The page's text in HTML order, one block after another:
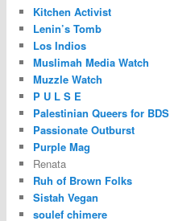
Kitchen Activist
Lenin’s Tomb
Los Indios
Muslimah Media Watch
Muzzle Watch
P U L S E
Palestinian Queers for BDS
Passionate Outburst
Purple Mag
Renata
Ruh of Brown Folks
Sistah Vegan
soulef chimere